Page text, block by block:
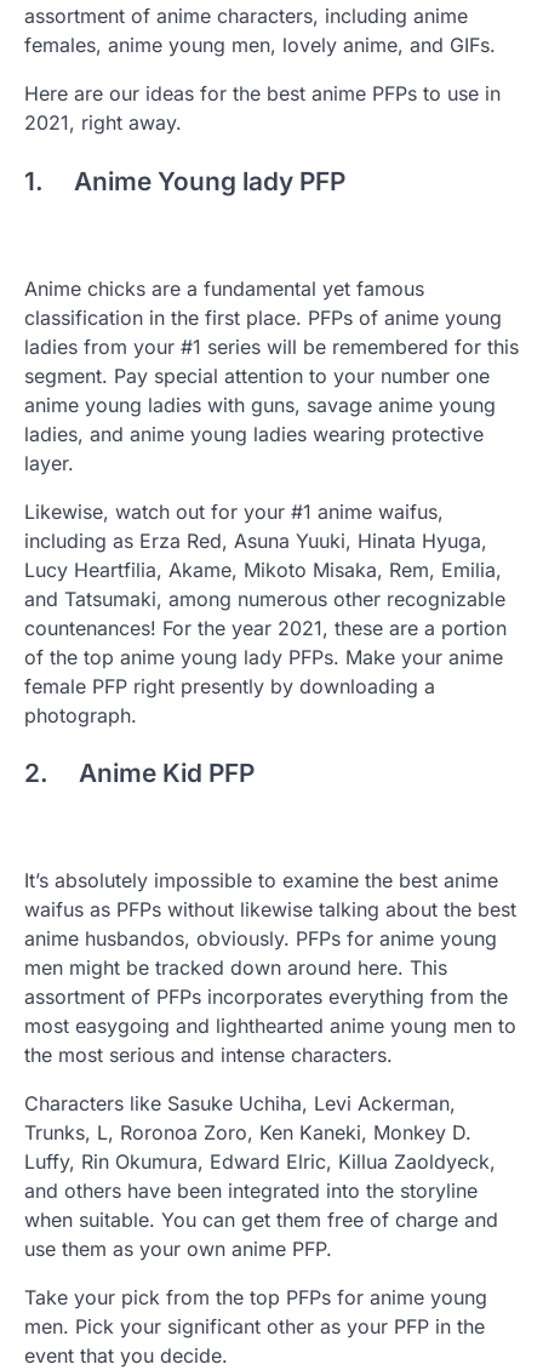
assortment of anime characters, including anime
females, anime young men, lovely anime, and GIFs.
Here are our ideas for the best anime PFPs to use in
2021, right away.
1. Anime Young lady PFP
Anime chicks are a fundamental yet famous
classification in the first place. PFPs of anime young
ladies from your #1 series will be remembered for this
segment. Pay special attention to your number one
anime young ladies with guns, savage anime young
ladies, and anime young ladies wearing protective
layer.
Likewise, watch out for your #1 anime waifus,
including as Erza Red, Asuna Yuuki, Hinata Hyuga,
Lucy Heartfilia, Akame, Mikoto Misaka, Rem, Emilia,
and Tatsumaki, among numerous other recognizable
countenances! For the year 2021, these are a portion
of the top anime young lady PFPs. Make your anime
female PFP right presently by downloading a
photograph.
2. Anime Kid PFP
It’s absolutely impossible to examine the best anime
waifus as PFPs without likewise talking about the best
anime husbandos, obviously. PFPs for anime young
men might be tracked down around here. This
assortment of PFPs incorporates everything from the
most easygoing and lighthearted anime young men to
the most serious and intense characters.
Characters like Sasuke Uchiha, Levi Ackerman,
Trunks, L, Roronoa Zoro, Ken Kaneki, Monkey D.
Luffy, Rin Okumura, Edward Elric, Killua Zaoldyeck,
and others have been integrated into the storyline
when suitable. You can get them free of charge and
use them as your own anime PFP.
Take your pick from the top PFPs for anime young
men. Pick your significant other as your PFP in the
event that you decide.